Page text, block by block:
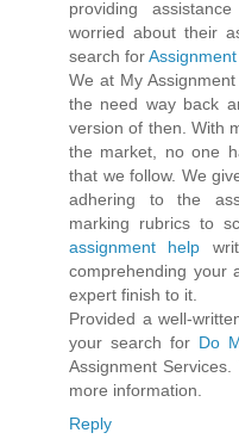
providing
worried about their
search for
We at My
the need way back
version of then. With
the market, no one
that we follow. We
adhering to the
marking rubrics to
assignment help
comprehending your
expert finish to it.
Provided a well-
your search for Do
Assignment
more information.
Reply